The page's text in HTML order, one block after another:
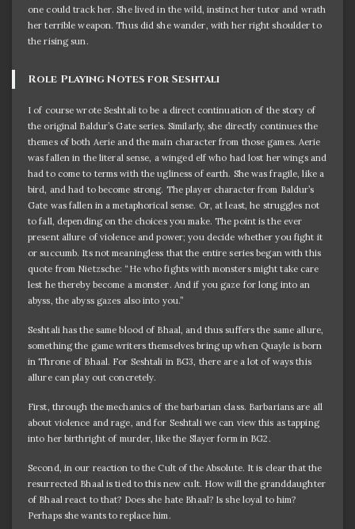
one could track her. She lived in the wild, instinct her tutor and wrath
her terrible weapon. Thus did she wander, with her right shoulder to
the rising sun.
Role Playing Notes for Seshtali
I of course wrote Seshtali to be a direct continuation of the story of
the original Baldur’s Gate series. Similarly, she directly continues the
themes of both Aerie and the main character from those games. Aerie
was fallen in the literal sense, a winged elf who had lost her wings and
had to come to terms with the ugliness of earth. She was fragile, like a
bird, and had to become strong. The player character from Baldur’s
Gate was fallen in a metaphorical sense. Or, at least, he struggles not
to fall, depending on the choices you make. The point is the ever
present allure of violence and power; you decide whether you fight it
or succumb. Its not meaningless that the entire series began with this
quote from Nietzsche: “He who fights with monsters might take care
lest he thereby become a monster. And if you gaze for long into an
abyss, the abyss gazes also into you.”
Seshtali has the same blood of Bhaal, and thus suffers the same allure,
something the game writers themselves bring up when Quayle is born
in Throne of Bhaal. For Seshtali in BG3, there are a lot of ways this
allure can play out concretely.
First, through the mechanics of the barbarian class. Barbarians are all
about violence and rage, and for Seshtali we can view this as tapping
into her birthright of murder, like the Slayer form in BG2.
Second, in our reaction to the Cult of the Absolute. It is clear that the
resurrected Bhaal is tied to this new cult. How will the granddaughter
of Bhaal react to that? Does she hate Bhaal? Is she loyal to him?
Perhaps she wants to replace him.